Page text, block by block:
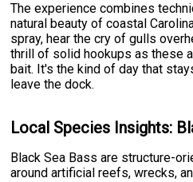
The experience combines
natural beauty of coastal
spray, hear the cry of gulls
thrill of solid hookups as these
bait. It's the kind of day that
leave the dock.
Local Species Insights:
Black Sea Bass are structure-
around artificial reefs, wrecks,